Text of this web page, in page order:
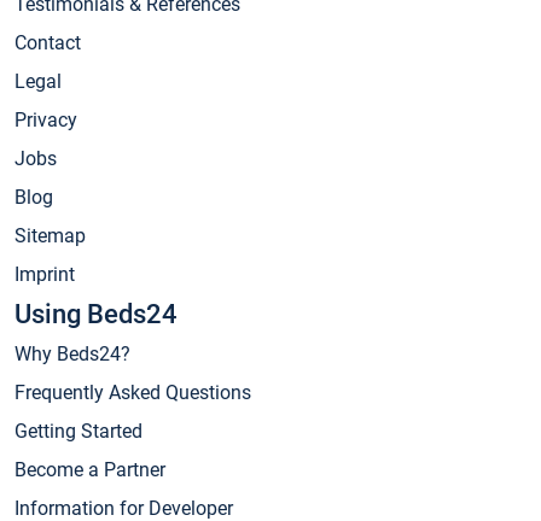
Contact
Legal
Privacy
Jobs
Blog
Sitemap
Imprint
Using Beds24
Why Beds24?
Frequently Asked Questions
Getting Started
Become a Partner
Information for Developer